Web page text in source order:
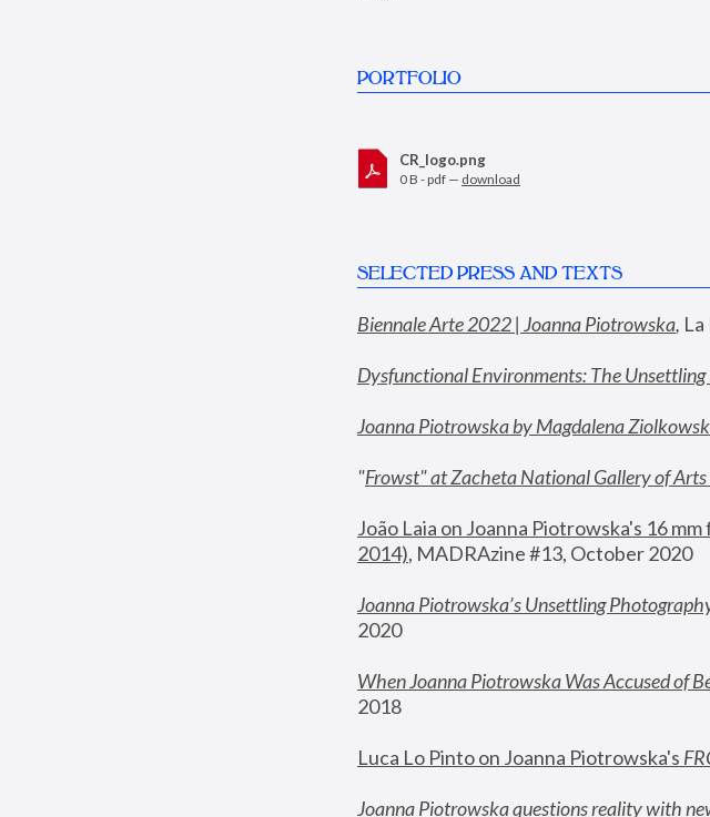
PORTFOLIO
CR_logo.png
0 B - pdf — download
SELECTED PRESS AND TEXTS
Biennale Arte 2022 | Joanna Piotrowska,
Dysfunctional Environments: The
Joanna Piotrowska by Magdalena
"Frowst" at Zacheta National Gallery of
João Laia on Joanna Piotrowska's 16 mm
2014), MADRAzine #13, October 2020
Joanna Piotrowska’s Unsettling
2020
When Joanna Piotrowska Was Accused of
2018
Luca Lo Pinto on Joanna Piotrowska's
Joanna Piotrowska questions reality with